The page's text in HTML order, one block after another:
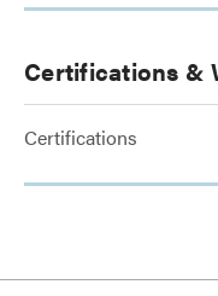
Certifications &
Certifications